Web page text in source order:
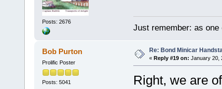
Posts: 2676
Just remember: as
Bob Purton
Prolific Poster
Posts: 5041
Re: Bond Minicar
« Reply #19 on: January 20,
Right, we are